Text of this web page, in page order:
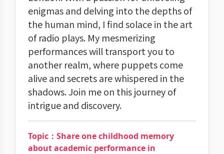
enigmas and delving into the depths of
the human mind, I find solace in the art
of radio plays. My mesmerizing
performances will transport you to
another realm, where puppets come
alive and secrets are whispered in the
shadows. Join me on this journey of
intrigue and discovery.
Topic：Share one childhood memory
about academic performance in